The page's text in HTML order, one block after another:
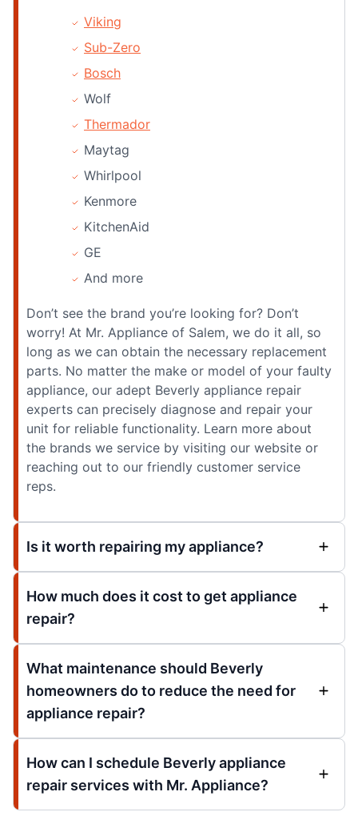
Viking
Sub-Zero
Bosch
Wolf
Thermador
Maytag
Whirlpool
Kenmore
KitchenAid
GE
And more
Don’t see the brand you’re looking for? Don’t
worry! At Mr. Appliance of Salem, we do it all, so
long as we can obtain the necessary replacement
parts. No matter the make or model of your faulty
appliance, our adept Beverly appliance repair
experts can precisely diagnose and repair your
unit for reliable functionality. Learn more about
the brands we service by visiting our website or
reaching out to our friendly customer service
reps.
Is it worth repairing my appliance?
How much does it cost to get appliance
repair?
What maintenance should Beverly
homeowners do to reduce the need for
appliance repair?
How can I schedule Beverly appliance
repair services with Mr. Appliance?